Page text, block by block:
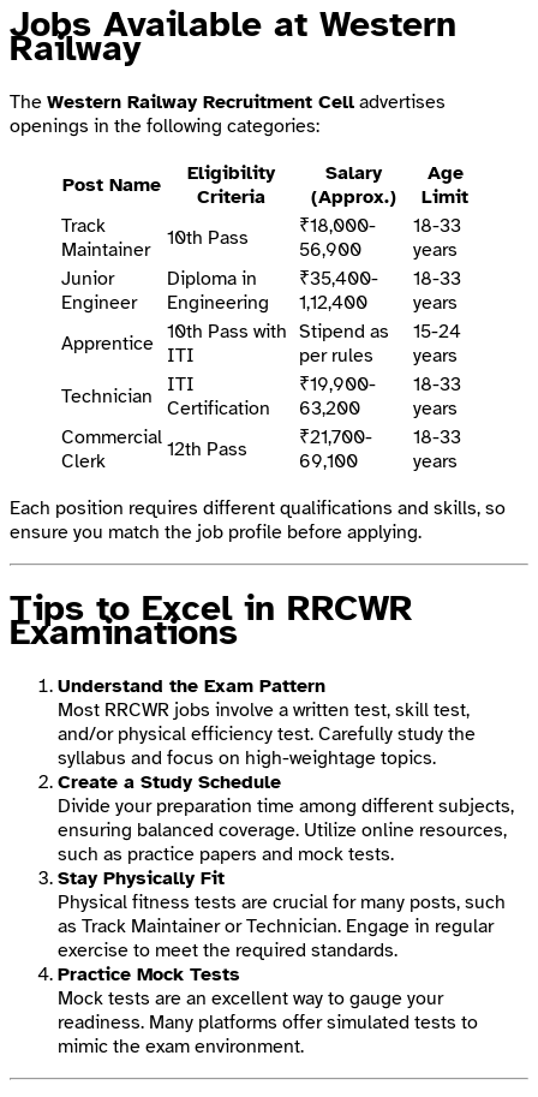
Jobs Available at Western
Railway
The Western Railway Recruitment Cell advertises
openings in the following categories:
Post Name
Eligibility
Criteria
Salary
(Approx.)
Age
Limit
Track
Maintainer
10th Pass
₹18,000-
56,900
18-33
years
Junior
Engineer
Diploma in
Engineering
₹35,400-
1,12,400
18-33
years
Apprentice 10th Pass with
ITI
Stipend as
per rules
15-24
years
Technician
ITI
Certification
₹19,900-
63,200
18-33
years
Commercial
Clerk
12th Pass
₹21,700-
69,100
18-33
years
Each position requires different qualifications and skills, so
ensure you match the job profile before applying.
Tips to Excel in RRCWR
Examinations
Understand the Exam Pattern
Most RRCWR jobs involve a written test, skill test,
and/or physical efficiency test. Carefully study the
syllabus and focus on high-weightage topics.
Create a Study Schedule
Divide your preparation time among different subjects,
ensuring balanced coverage. Utilize online resources,
such as practice papers and mock tests.
Stay Physically Fit
Physical fitness tests are crucial for many posts, such
as Track Maintainer or Technician. Engage in regular
exercise to meet the required standards.
Practice Mock Tests
Mock tests are an excellent way to gauge your
readiness. Many platforms offer simulated tests to
mimic the exam environment.